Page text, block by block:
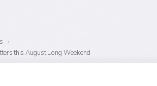
›
this August Long Weekend